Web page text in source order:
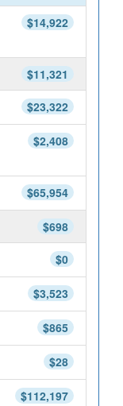
$14,922
$11,321
$23,322
$2,408
$65,954
$698
$0
$3,523
$865
$28
$112,197